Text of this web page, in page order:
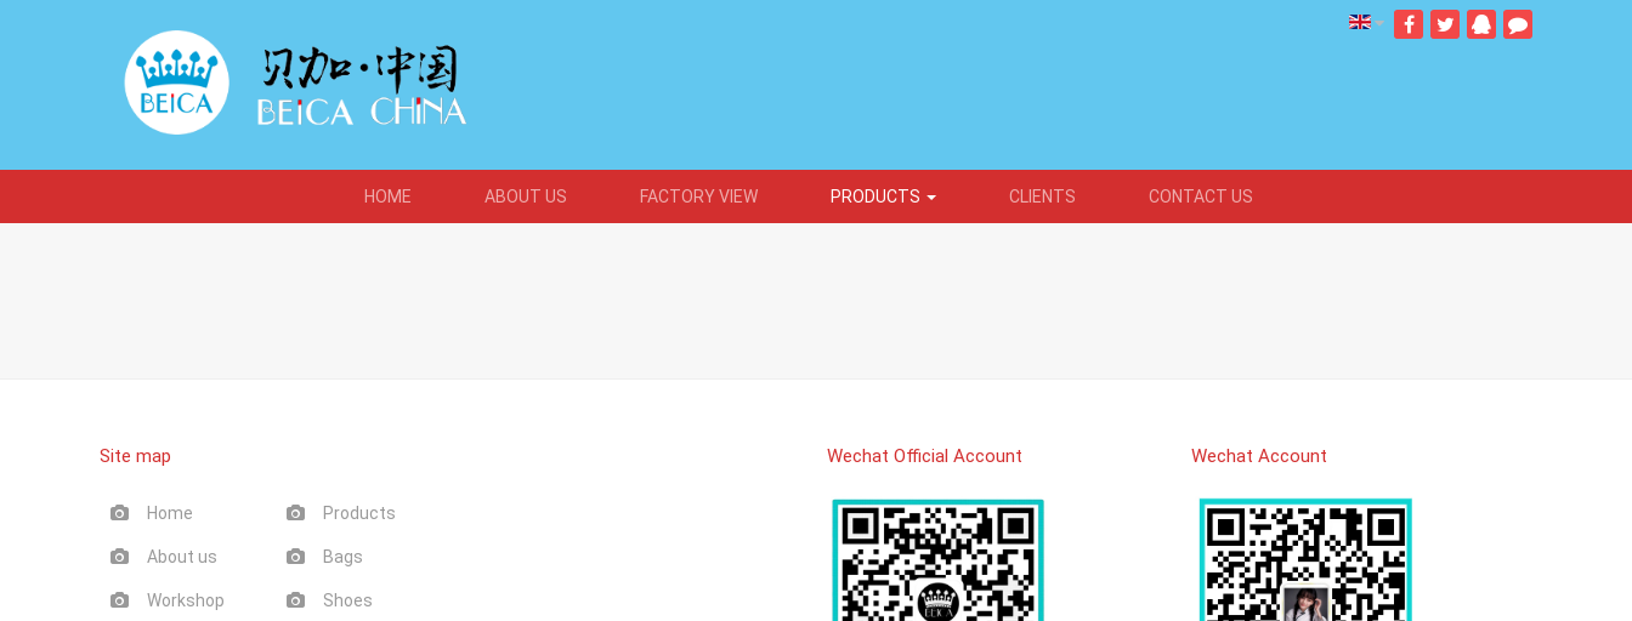
HOME ABOUT US FACTORY VIEW PRODUCTS CLIENTS CONTACT US
Site map
Home
About us
Workshop
Products
Bags
Shoes
Wechat Official Account Wechat Account